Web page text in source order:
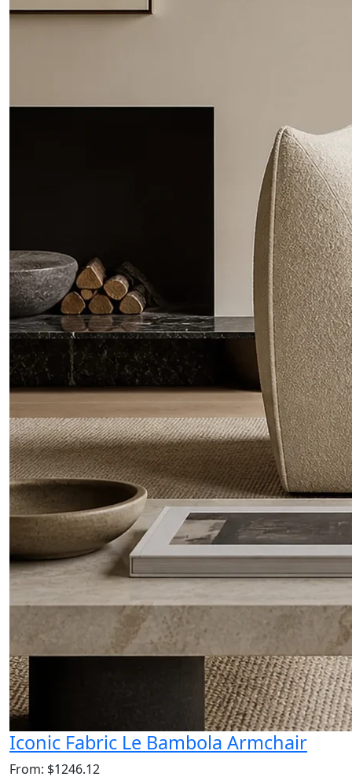
Iconic Fabric Le Bambola Armchair
From: $1246.12